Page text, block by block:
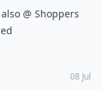
@ Shoppers
08 Jul